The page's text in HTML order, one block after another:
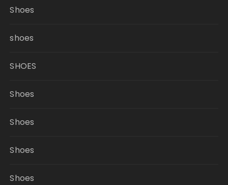
Shoes
shoes
SHOES
Shoes
Shoes
Shoes
Shoes